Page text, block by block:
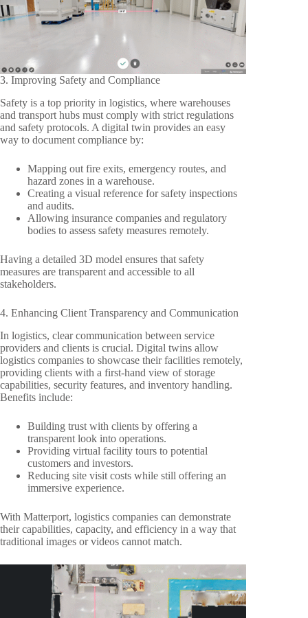
3. Improving Safety and Compliance
Safety is a top priority in logistics, where warehouses
and transport hubs must comply with strict regulations
and safety protocols. A digital twin provides an easy
way to document compliance by:
Mapping out fire exits, emergency routes, and
hazard zones in a warehouse.
Creating a visual reference for safety inspections
and audits.
Allowing insurance companies and regulatory
bodies to assess safety measures remotely.
Having a detailed 3D model ensures that safety
measures are transparent and accessible to all
stakeholders.
4. Enhancing Client Transparency and Communication
In logistics, clear communication between service
providers and clients is crucial. Digital twins allow
logistics companies to showcase their facilities remotely,
providing clients with a first-hand view of storage
capabilities, security features, and inventory handling.
Benefits include:
Building trust with clients by offering a
transparent look into operations.
Providing virtual facility tours to potential
customers and investors.
Reducing site visit costs while still offering an
immersive experience.
With Matterport, logistics companies can demonstrate
their capabilities, capacity, and efficiency in a way that
traditional images or videos cannot match.